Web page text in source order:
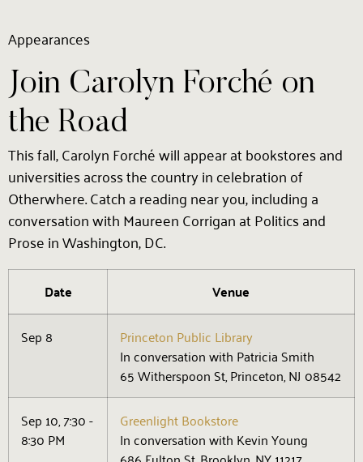
Appearances
Join Carolyn Forché on
the Road
This fall, Carolyn Forché will appear at bookstores and
universities across the country in celebration of
Otherwhere. Catch a reading near you, including a
conversation with Maureen Corrigan at Politics and
Prose in Washington, DC.
Date Venue
Sep 8
Princeton Public Library
In conversation with Patricia Smith
65 Witherspoon St, Princeton, NJ 08542
Sep 10, 7:30 -
8:30 PM
Greenlight Bookstore
In conversation with Kevin Young